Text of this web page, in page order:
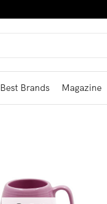
Best Brands Magazine